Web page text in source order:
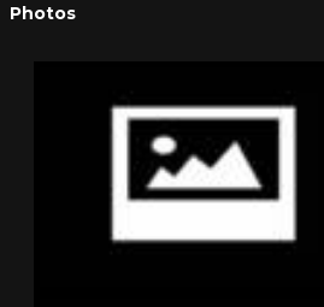
Photos